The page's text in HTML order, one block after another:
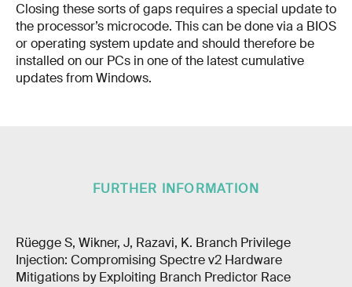
Closing these sorts of gaps requires a special update to
the processor’s microcode. This can be done via a BIOS
or operating system update and should therefore be
installed on our PCs in one of the latest cumulative
updates from Windows.
FURTHER INFORMATION
Rüegge S, Wikner, J, Razavi, K. Branch Privilege
Injection: Compromising Spectre v2 Hardware
Mitigations by Exploiting Branch Predictor Race